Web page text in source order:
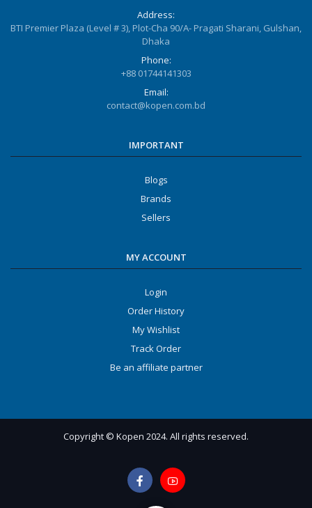
Address:
BTI Premier Plaza (Level # 3), Plot-Cha 90/A- Pragati Sharani, Gulshan,
Dhaka
Phone:
+88 01744141303
Email:
contact@kopen.com.bd
IMPORTANT
Blogs
Brands
Sellers
MY ACCOUNT
Login
Order History
My Wishlist
Track Order
Be an affiliate partner
Copyright © Kopen 2024. All rights reserved.